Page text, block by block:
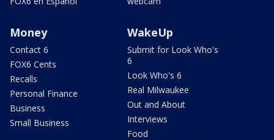
Money
Contact 6
FOX6 Cents
Recalls
Personal Finance
Business
Small Business
WakeUp
Submit for Look Who's
6
Look Who's 6
Real Milwaukee
Out and About
Interviews
Food